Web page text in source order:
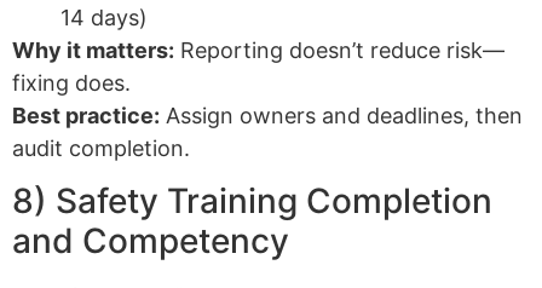
14 days)
Why it matters: Reporting doesn’t reduce risk—
fixing does.
Best practice: Assign owners and deadlines, then
audit completion.
8) Safety Training Completion
and Competency